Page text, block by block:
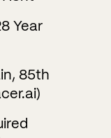
Year
85th